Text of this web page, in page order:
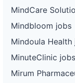
MindCare
Mindbloom jobs
Mindoula Health
MinuteClinic jobs
Mirum